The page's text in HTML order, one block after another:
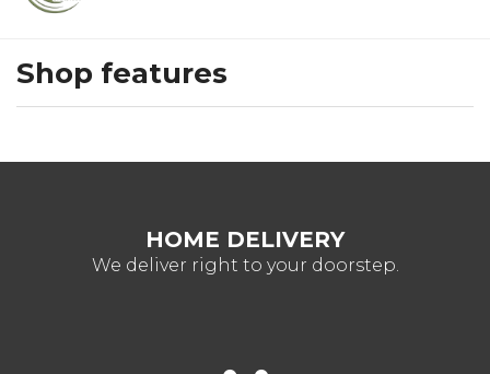
Shop features
HOME DELIVERY
We deliver right to your doorstep.